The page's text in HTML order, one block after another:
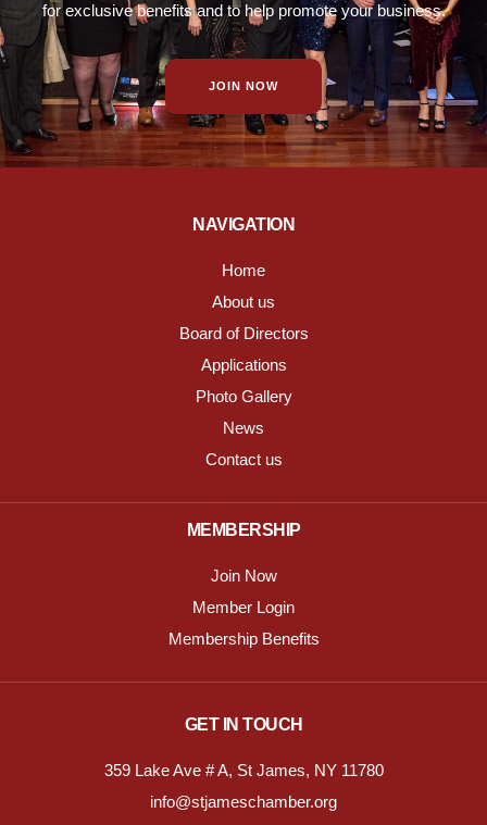
for exclusive benefits and to help promote your business.
JOIN NOW
NAVIGATION
Home
About us
Board of Directors
Applications
Photo Gallery
News
Contact us
MEMBERSHIP
Join Now
Member Login
Membership Benefits
GET IN TOUCH
359 Lake Ave # A, St James, NY 11780
info@stjameschamber.org